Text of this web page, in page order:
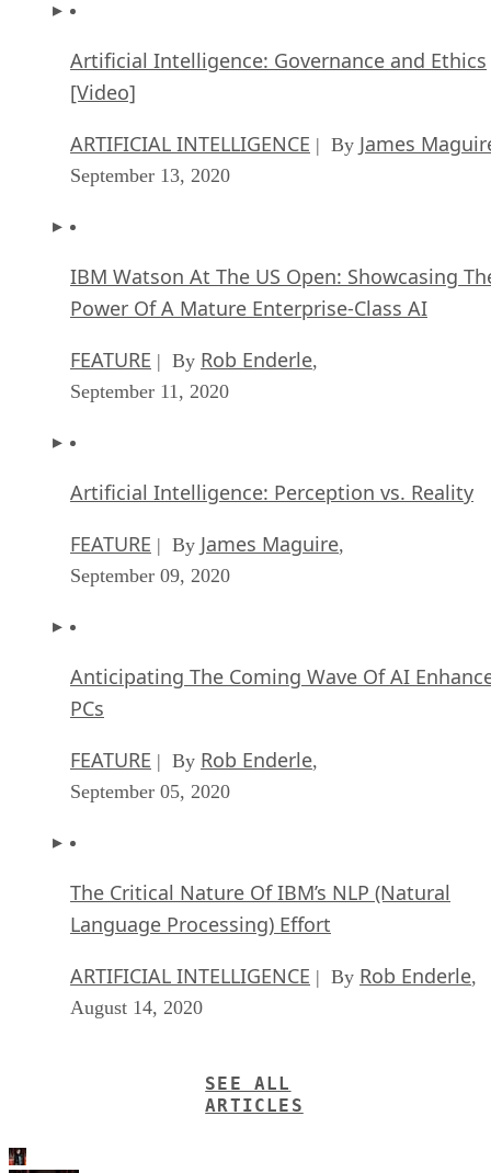
Artificial Intelligence: Governance and Ethics
[Video]
ARTIFICIAL INTELLIGENCE | By James
September 13, 2020
IBM Watson At The US Open: Showcasing
Power Of A Mature Enterprise-Class AI
FEATURE | By Rob Enderle,
September 11, 2020
Artificial Intelligence: Perception vs. Reality
FEATURE | By James Maguire,
September 09, 2020
Anticipating The Coming Wave Of AI
PCs
FEATURE | By Rob Enderle,
September 05, 2020
The Critical Nature Of IBM’s NLP (Natural
Language Processing) Effort
ARTIFICIAL INTELLIGENCE | By Rob Enderle,
August 14, 2020
SEE ALL
ARTICLES